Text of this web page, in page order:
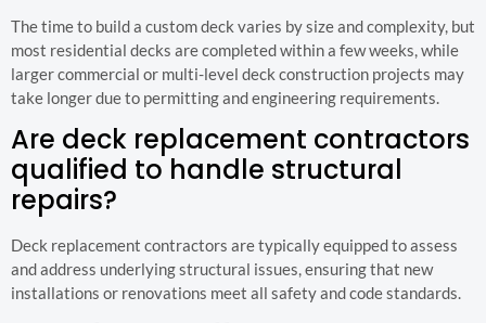
The time to build a custom deck varies by size and complexity, but
most residential decks are completed within a few weeks, while
larger commercial or multi-level deck construction projects may
take longer due to permitting and engineering requirements.
Are deck replacement contractors
qualified to handle structural
repairs?
Deck replacement contractors are typically equipped to assess
and address underlying structural issues, ensuring that new
installations or renovations meet all safety and code standards.